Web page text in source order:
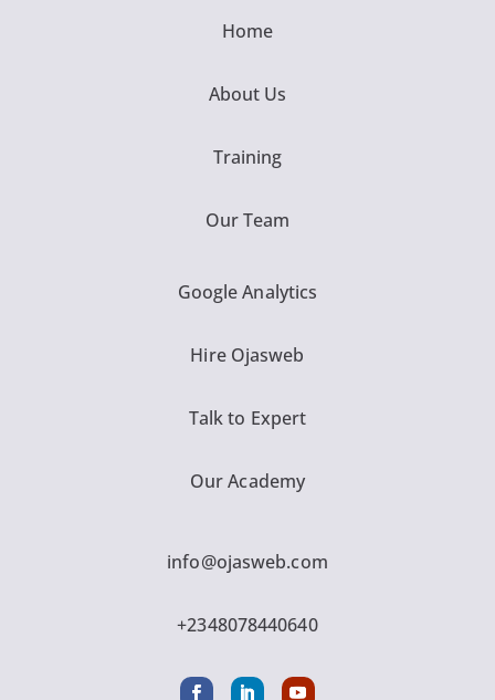
Home
About Us
Training
Our Team
Google Analytics
Hire Ojasweb
Talk to Expert
Our Academy
info@ojasweb.com
+2348078440640